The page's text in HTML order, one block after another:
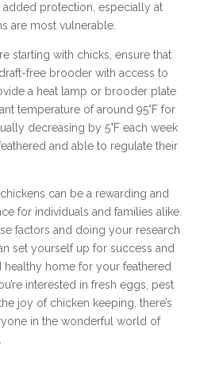
protection, especially at
are most vulnerable.
starting with chicks, ensure that
free brooder with access to
a heat lamp or brooder plate
temperature of around 95°F for
decreasing by 5°F each week
and able to regulate their
can be a rewarding and
for individuals and families alike.
factors and doing your research
set yourself up for success and
healthy home for your feathered
interested in fresh eggs, pest
joy of chicken keeping, there’s
in the wonderful world of